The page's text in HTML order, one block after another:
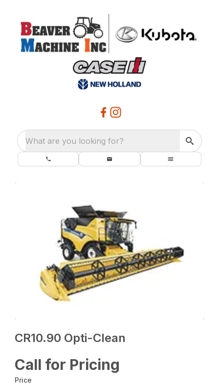
What are you looking for?
CR10.90 Opti-Clean
Call for Pricing
Price